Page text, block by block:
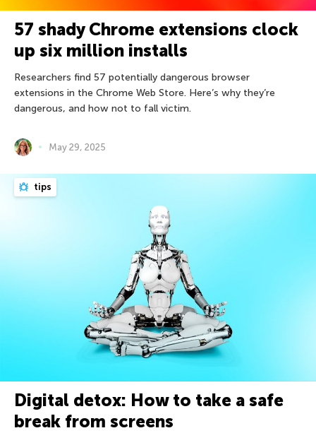
57 shady Chrome extensions clock
up six million installs
Researchers find 57 potentially dangerous browser
extensions in the Chrome Web Store. Here’s why they’re
dangerous, and how not to fall victim.
May 29, 2025
tips
Digital detox: How to take a safe
break from screens